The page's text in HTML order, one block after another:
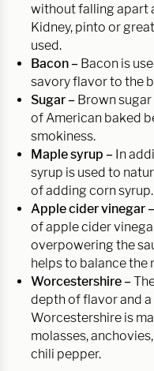
without falling apart
Kidney, pinto or
used.
Bacon – Bacon is
savory flavor to the
Sugar – Brown
of American baked
smokiness.
Maple syrup – In
syrup is used to
of adding corn syrup.
Apple cider vinegar –
of apple cider
overpowering the
helps to balance the
Worcestershire –
depth of flavor and
Worcestershire is
molasses,
chili pepper.